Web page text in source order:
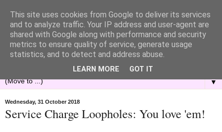
▼
Wednesday, 31 October 2018
Service Charge Loopholes: You love 'em!
This site uses cookies from Google to deliver its services
and to analyze traffic. Your IP address and user-agent are
shared with Google along with performance and security
metrics to ensure quality of service, generate usage
statistics, and to detect and address abuse.
LEARN MORE GOT IT